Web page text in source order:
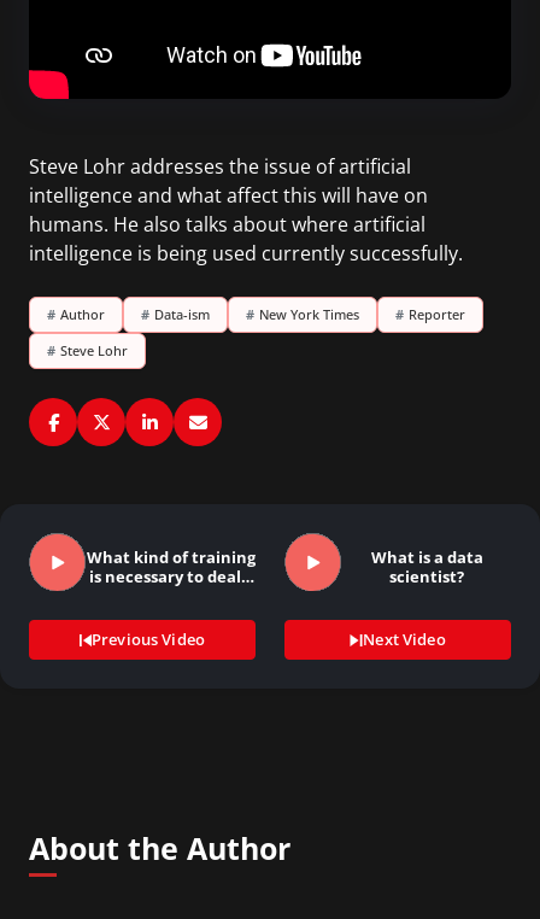
Steve Lohr addresses the issue of artificial
intelligence and what affect this will have on
humans. He also talks about where artificial
intelligence is being used currently successfully.
# Author # Data-ism # New York Times # Reporter
# Steve Lohr
What kind of training
is necessary to deal…
Previous Video
What is a data
scientist?
Next Video
About the Author